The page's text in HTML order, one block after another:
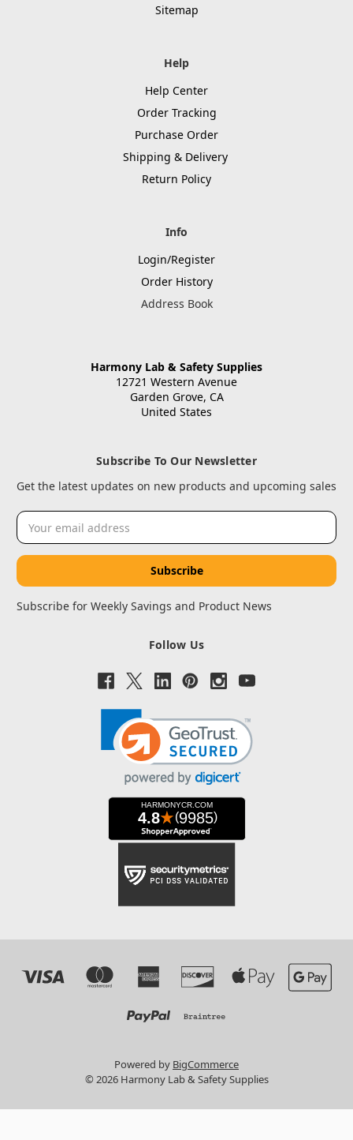
Sitemap
Help
Help Center
Order Tracking
Purchase Order
Shipping & Delivery
Return Policy
Info
Login/Register
Order History
Address Book
Harmony Lab & Safety Supplies
12721 Western Avenue
Garden Grove, CA
United States
Subscribe To Our Newsletter
Get the latest updates on new products and upcoming sales
Email
Address
Subscribe for Weekly Savings and Product News
Follow Us
Powered by BigCommerce
© 2026 Harmony Lab & Safety Supplies